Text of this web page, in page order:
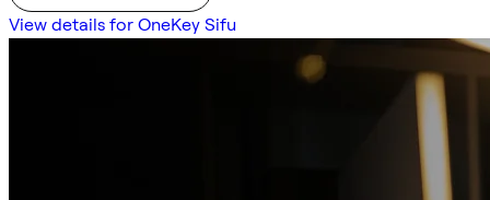
View details for OneKey Sifu